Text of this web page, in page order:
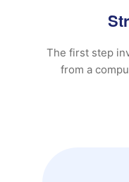
The first step
from a